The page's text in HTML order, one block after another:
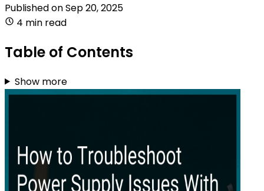
Published onSep 20, 2025
4 min read
Table of Contents
Show more